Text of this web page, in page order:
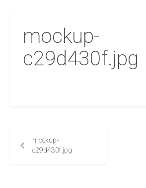
mockup-
c29d430f.jpg
mockup-
c29d430f.jpg